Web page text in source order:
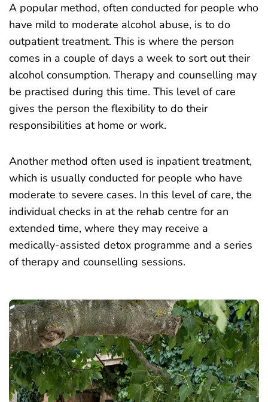
A popular method, often conducted for people who
have mild to moderate alcohol abuse, is to do
outpatient treatment. This is where the person
comes in a couple of days a week to sort out their
alcohol consumption. Therapy and counselling may
be practised during this time. This level of care
gives the person the flexibility to do their
responsibilities at home or work.
Another method often used is inpatient treatment,
which is usually conducted for people who have
moderate to severe cases. In this level of care, the
individual checks in at the rehab centre for an
extended time, where they may receive a
medically-assisted detox programme and a series
of therapy and counselling sessions.